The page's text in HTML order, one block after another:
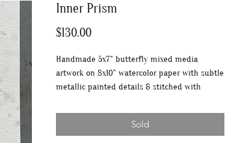
Inner Prism
$130.00Price
Handmade 5x7" butterfly mixed media
artwork on 8x10" watercolor paper with subtle
metallic painted details & stitched with
Sold